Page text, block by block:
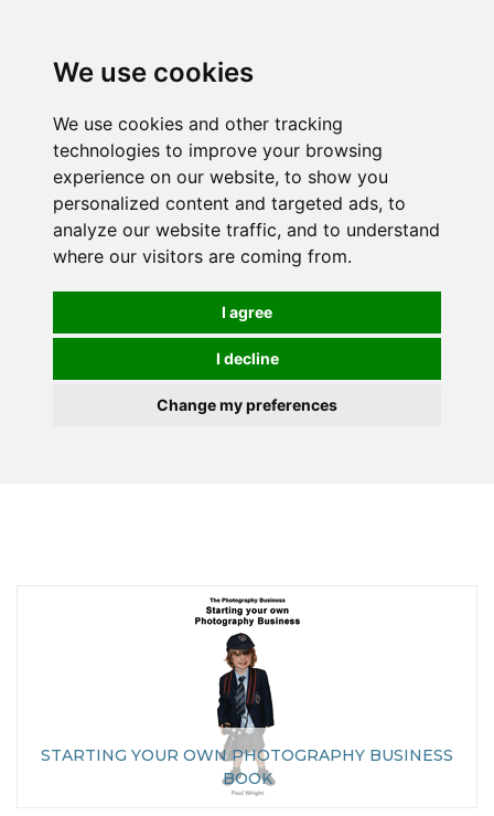
We use cookies
We use cookies and other tracking
technologies to improve your browsing
experience on our website, to show you
personalized content and targeted ads, to
analyze our website traffic, and to understand
where our visitors are coming from.
I agree
I decline
Change my preferences
STARTING YOUR OWN PHOTOGRAPHY BUSINESS
BOOK